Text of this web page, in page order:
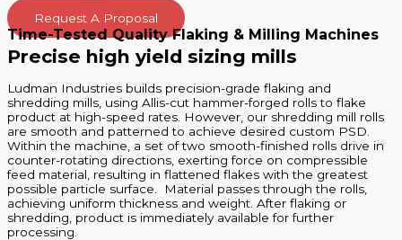
Request A Proposal
Time-Tested Quality Flaking & Milling Machines
Precise high yield sizing mills
Ludman Industries builds precision-grade flaking and
shredding mills, using Allis-cut hammer-forged rolls to flake
product at high-speed rates. However, our shredding mill rolls
are smooth and patterned to achieve desired custom PSD.
Within the machine, a set of two smooth-finished rolls drive in
counter-rotating directions, exerting force on compressible
feed material, resulting in flattened flakes with the greatest
possible particle surface. Material passes through the rolls,
achieving uniform thickness and weight. After flaking or
shredding, product is immediately available for further
processing.